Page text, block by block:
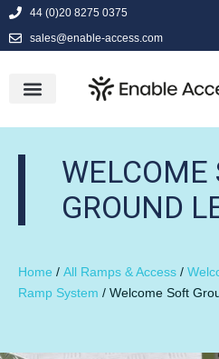
44 (0)20 8275 0375
sales@enable-access.com
WELCOME
GROUND
Home / All Ramps & Access /
Ramp System / Welcome Soft